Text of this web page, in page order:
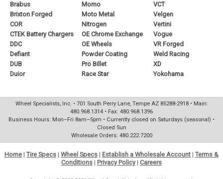
Brabus
Brixton Forged
COR
CTEK Battery Chargers
DDC
Defiant
DUB
Duior
Momo
Moto Metal
Nitrogen
OE Chrome Exchange
OE Wheels
Powder Coating
Pro Billet
Race Star
VCT
Velgen
Vertini
Vogue
VR Forged
Weld Racing
XD
Yokohama
Wheel Specialists, Inc. • 701 South Perry Lane, Tempe AZ 85288-2918 • Main:
480.968.1314 • Fax: 480.968.1396
Business Hours: Mon–Fri 8am–5pm • Currently closed on Saturdays (seasonal) •
Closed Sun
Wholesale Orders: 480.222.7200
Home | Tire Specs | Wheel Specs | Establish a Wholesale Account | Terms &
Conditions | Privacy Policy| Careers